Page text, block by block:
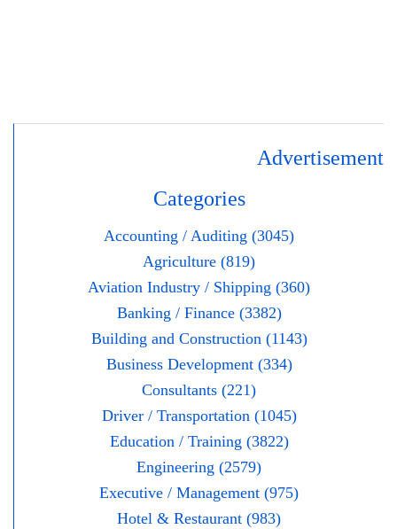
Advertisement
Categories
Accounting / Auditing (3045)
Agriculture (819)
Aviation Industry / Shipping (360)
Banking / Finance (3382)
Building and Construction (1143)
Business Development (334)
Consultants (221)
Driver / Transportation (1045)
Education / Training (3822)
Engineering (2579)
Executive / Management (975)
Hotel & Restaurant (983)